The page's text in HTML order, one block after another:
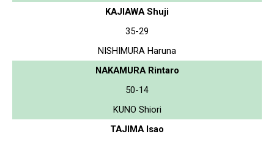
KAJIAWA Shuji
35-29
NISHIMURA Haruna
NAKAMURA Rintaro
50-14
KUNO Shiori
TAJIMA Isao